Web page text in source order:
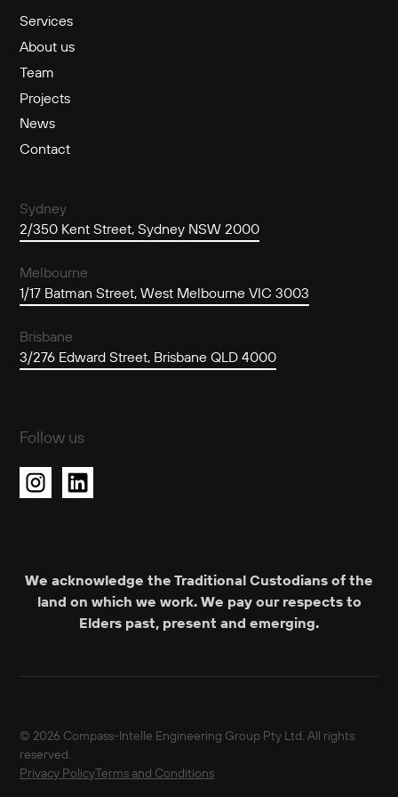
Services
About us
Team
Projects
News
Contact
Sydney
2/350 Kent Street, Sydney NSW 2000
Melbourne
1/17 Batman Street, West Melbourne VIC 3003
Brisbane
3/276 Edward Street, Brisbane QLD 4000
Follow us
We acknowledge the Traditional Custodians of the
land on which we work. We pay our respects to
Elders past, present and emerging.
Privacy PolicyTerms and Conditions
© 2026 Compass-Intelle Engineering Group Pty Ltd. All rights
reserved.